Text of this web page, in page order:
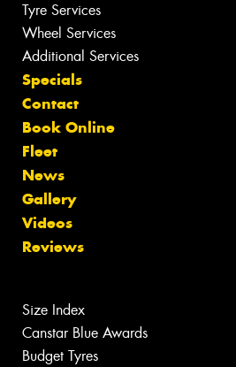
Tyre Services
Wheel Services
Additional Services
Specials
Contact
Book Online
Fleet
News
Gallery
Videos
Reviews
Size Index
Canstar Blue Awards
Budget Tyres